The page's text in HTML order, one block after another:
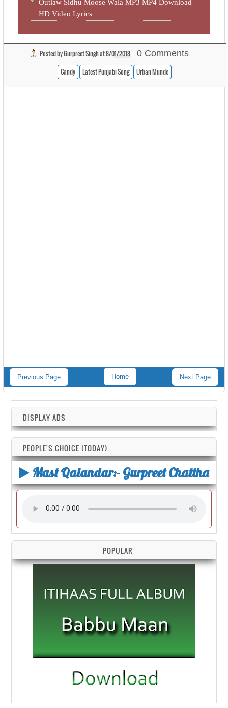
Outlaw Sidhu Moose Wala MP3 MP4 Download
HD Video Lyrics
Posted byGurpreet Singhat8/01/2018 0 Comments
Candy Latest Punjabi Song Urban Munde
Previous Page Next Page
Home
DISPLAY ADS
PEOPLE'S CHOICE (TODAY)
Mast Qalandar:- Gurpreet Chattha
POPULAR